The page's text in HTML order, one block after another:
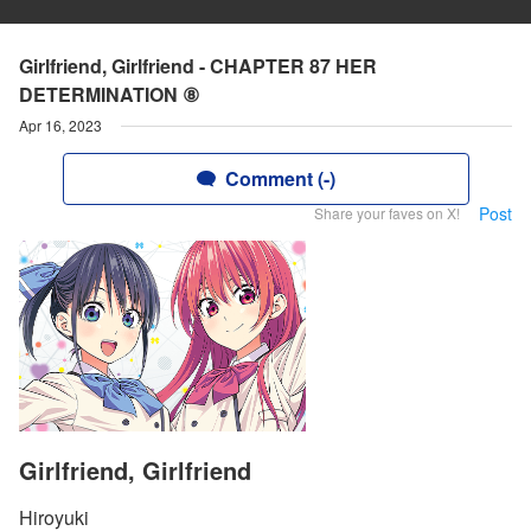
Girlfriend, Girlfriend - CHAPTER 87 HER
DETERMINATION ⑧
Apr 16, 2023
Comment (-)
Share your faves on X! Post
Girlfriend, Girlfriend
Hiroyuki